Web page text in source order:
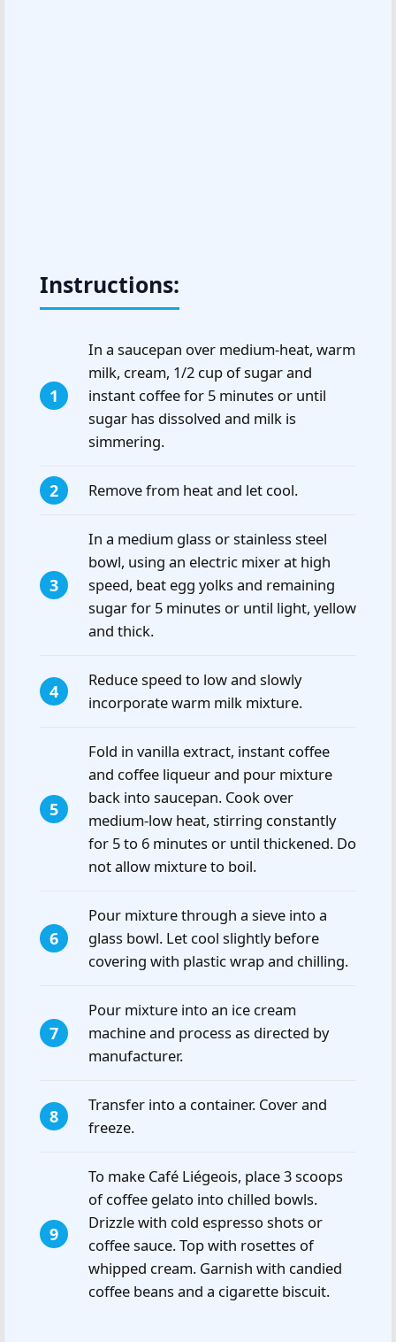
Instructions:
In a saucepan over medium-heat, warm
milk, cream, 1/2 cup of sugar and
instant coffee for 5 minutes or until
sugar has dissolved and milk is
simmering.
Remove from heat and let cool.
In a medium glass or stainless steel
bowl, using an electric mixer at high
speed, beat egg yolks and remaining
sugar for 5 minutes or until light, yellow
and thick.
Reduce speed to low and slowly
incorporate warm milk mixture.
Fold in vanilla extract, instant coffee
and coffee liqueur and pour mixture
back into saucepan. Cook over
medium-low heat, stirring constantly
for 5 to 6 minutes or until thickened. Do
not allow mixture to boil.
Pour mixture through a sieve into a
glass bowl. Let cool slightly before
covering with plastic wrap and chilling.
Pour mixture into an ice cream
machine and process as directed by
manufacturer.
Transfer into a container. Cover and
freeze.
To make Café Liégeois, place 3 scoops
of coffee gelato into chilled bowls.
Drizzle with cold espresso shots or
coffee sauce. Top with rosettes of
whipped cream. Garnish with candied
coffee beans and a cigarette biscuit.